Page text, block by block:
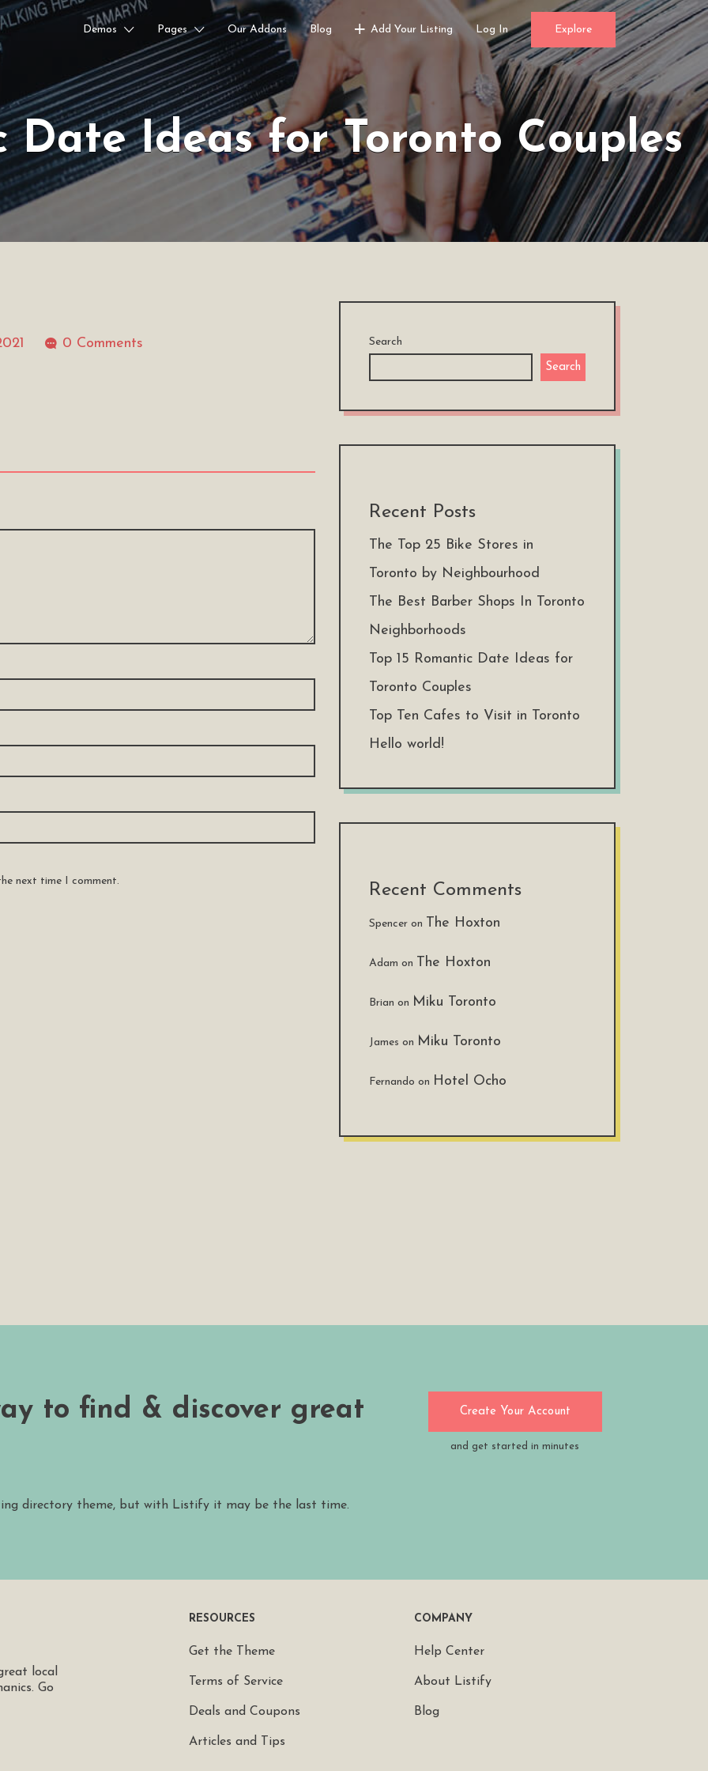
Demos Pages Our Addons Blog Add Your Listing Log In Explore
Date Ideas for Toronto Couples
0 Comments
next time I comment.
Search
Search
Recent Posts
The Top 25 Bike Stores in
Toronto by Neighbourhood
The Best Barber Shops In Toronto
Neighborhoods
Top 15 Romantic Date Ideas for
Toronto Couples
Top Ten Cafes to Visit in Toronto
Hello world!
Recent Comments
Spencer on The Hoxton
Adam on The Hoxton
Brian on Miku Toronto
James on Miku Toronto
Fernando on Hotel Ocho
to find & discover great
directory theme, but with Listify it may be the last time.
Create Your Account
and get started in minutes
local
Go
RESOURCES
Get the Theme
Terms of Service
Deals and Coupons
Articles and Tips
COMPANY
Help Center
About Listify
Blog